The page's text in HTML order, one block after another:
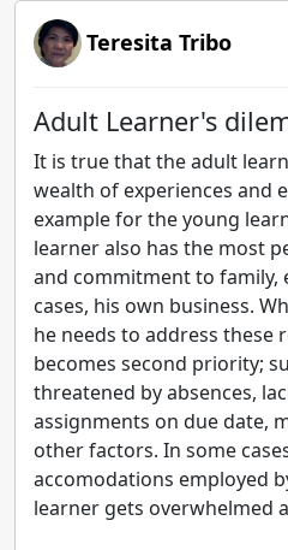
Teresita Tribo
Adult Learner's
It is true that the adult
wealth of experiences and
example for the young
learner also has the most
and commitment to family,
cases, his own business.
he needs to address these
becomes second priority;
threatened by absences,
assignments on due date,
other factors. In some
accomodations employed
learner gets overwhelmed